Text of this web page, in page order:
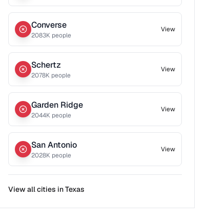
Converse
2083K people
View
Schertz
2078K people
View
Garden Ridge
2044K people
View
San Antonio
2028K people
View
View all cities inTexas